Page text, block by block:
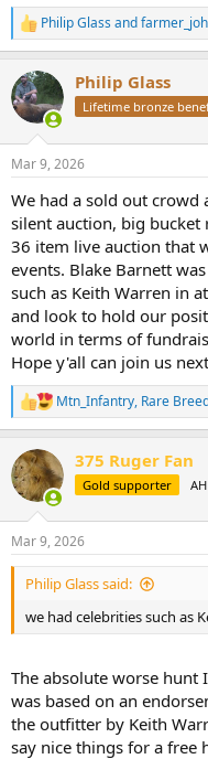
R
e
c
t
i
s
Philip Glass and
Philip Glass
Lifetime bronze
Mar 9, 2026
We had a sold out crowd
silent auction, big
36 item live auction that
events. Blake Barnett
such as Keith Warren in
and look to hold our
world in terms of
Hope y'all can join us
R
e
c
t
i
s
:
Mtn_Infantry, Rare
375 Ruger Fan
Gold supporter
Mar 9, 2026
Philip Glass said:
we had celebrities such as
The absolute worse hunt
was based on an
the outfitter by Keith
say nice things for a free